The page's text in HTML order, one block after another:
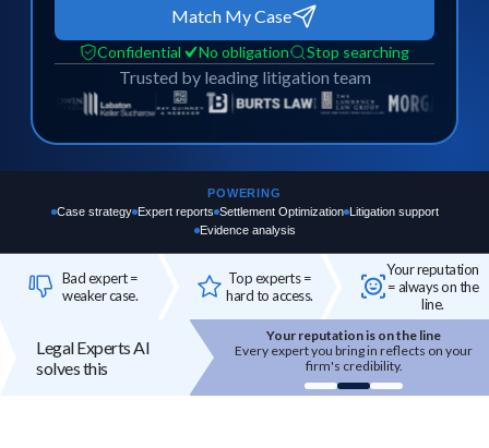
Match My Case
Confidential No obligation Stop searching
Trusted by leading litigation team
POWERING
Case strategy Expert reports Settlement Optimization Litigation support
Evidence analysis
Bad expert =
weaker case.
Top experts =
hard to access.
Your reputation
= always on the
line.
Legal Experts AI
solves this
expert you bring in reflects on your
firm's credibility.
Top experts are hard to access
High-quality experts are selective,
reputation-sensitive, and not easily
onboarded.